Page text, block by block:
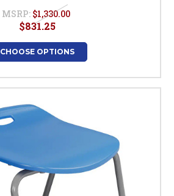
MSRP: $1,330.00
$831.25
CHOOSE OPTIONS